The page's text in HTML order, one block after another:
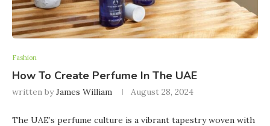
Fashion
How To Create Perfume In The UAE
written byJames William August 28, 2024
The UAE’s perfume culture is a vibrant tapestry woven with